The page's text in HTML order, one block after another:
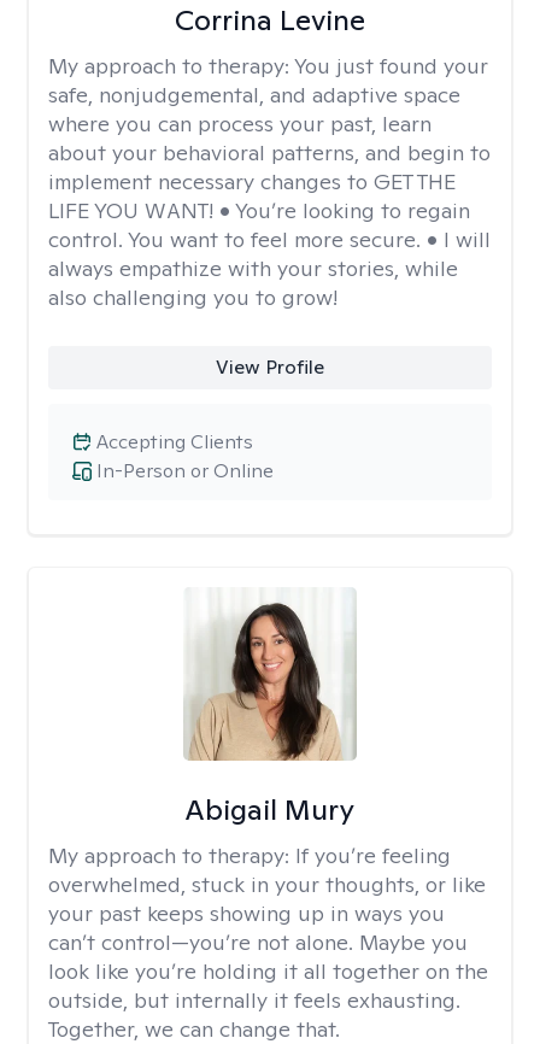
Corrina Levine
My approach to therapy: You just found your
safe, nonjudgemental, and adaptive space
where you can process your past, learn
about your behavioral patterns, and begin to
implement necessary changes to GET THE
LIFE YOU WANT! • You’re looking to regain
control. You want to feel more secure. • I will
always empathize with your stories, while
also challenging you to grow!
View Profile
In-Person or Online
Accepting Clients
Abigail Mury
My approach to therapy: If you’re feeling
overwhelmed, stuck in your thoughts, or like
your past keeps showing up in ways you
can’t control—you’re not alone. Maybe you
look like you’re holding it all together on the
outside, but internally it feels exhausting.
Together, we can change that.